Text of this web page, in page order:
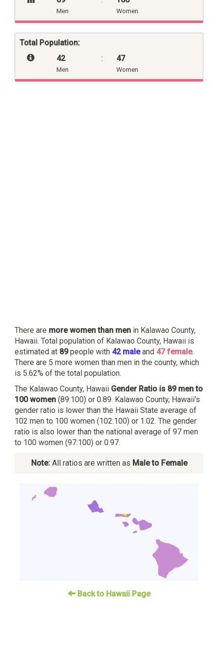
Men Women
Total Population:
42
Men
: 47
Women
There are more women than men in Kalawao County,
Hawaii. Total population of Kalawao County, Hawaii is
estimated at 89people with 42 maleand 47 female.
There are 5 more women than men in the county, which
is 5.62% of the total population.
The Kalawao County, Hawaii Gender Ratio is 89 men to
100 women (89:100) or 0.89. Kalawao County, Hawaii's
gender ratio is lower than the Hawaii State average of
102 men to 100 women (102:100) or 1.02. The gender
ratio is also lower than the national average of 97 men
to 100 women (97:100) or 0.97.
Note:All ratios are written as Male to Female
Back to Hawaii Page